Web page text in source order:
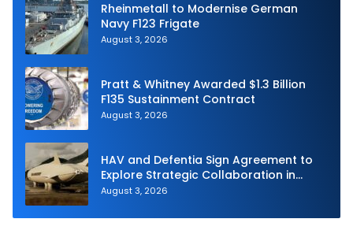
Rheinmetall to Modernise German
Navy F123 Frigate
August 3, 2026
Pratt & Whitney Awarded $1.3 Billion
F135 Sustainment Contract
August 3, 2026
HAV and Defentia Sign Agreement to
Explore Strategic Collaboration in
Spain
August 3, 2026